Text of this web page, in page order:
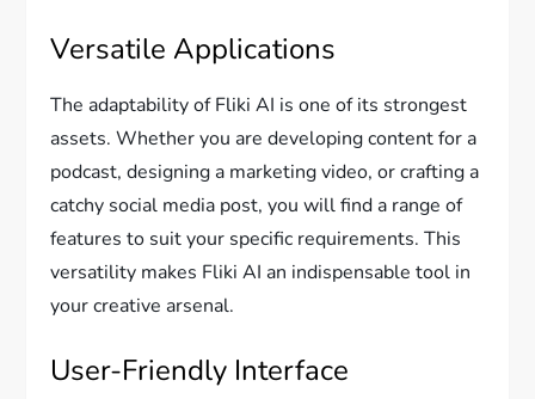
Versatile Applications
The adaptability of Fliki AI is one of its strongest
assets. Whether you are developing content for a
podcast, designing a marketing video, or crafting a
catchy social media post, you will find a range of
features to suit your specific requirements. This
versatility makes Fliki AI an indispensable tool in
your creative arsenal.
User-Friendly Interface